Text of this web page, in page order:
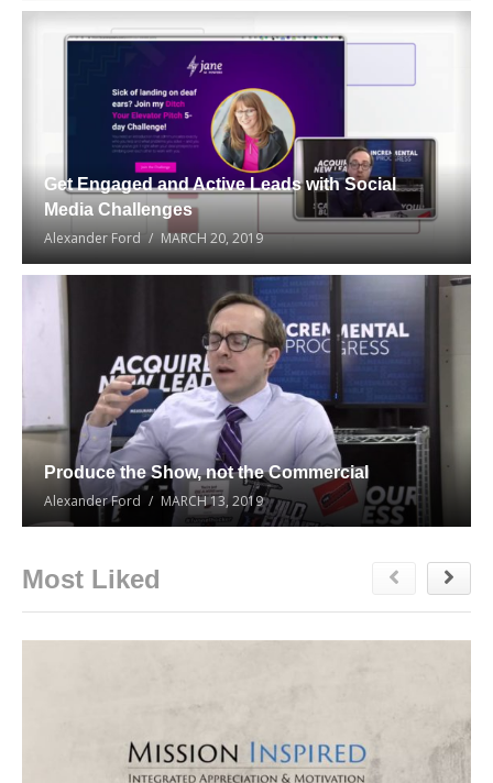
Get Engaged and Active Leads with Social
Media Challenges
Alexander Ford
MARCH 20, 2019
Produce the Show, not the Commercial
Alexander Ford
MARCH 13, 2019
Most Liked